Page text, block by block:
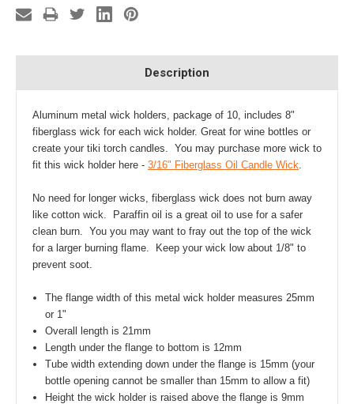
Description
Aluminum metal wick holders, package of 10, includes 8"
fiberglass wick for each wick holder. Great for wine bottles or
create your tiki torch candles. You may purchase more wick to
fit this wick holder here - 3/16" Fiberglass Oil Candle Wick
No need for longer wicks, fiberglass wick does not burn away
like cotton wick. Paraffin oil is a great oil to use for a safer
clean burn. You you may want to fray out the top of the wick
for a larger burning flame. Keep your wick low about 1/8" to
prevent soot.
The flange width of this metal wick holder measures 25mm
or 1"
Overall length is 21mm
Length under the flange to bottom is 12mm
Tube width extending down under the flange is 15mm (your
bottle opening cannot be smaller than 15mm to allow a fit)
Height the wick holder is raised above the flange is 9mm